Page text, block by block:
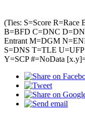
(Ties: S=Score R=Race
B=BFD C=DNC
Entrant M=DGM
S=DNS T=TLE
Y=SCP #=NoData